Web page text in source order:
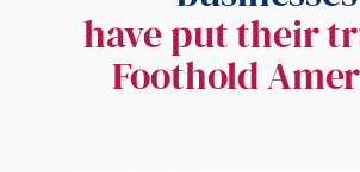
have put their
Foothold